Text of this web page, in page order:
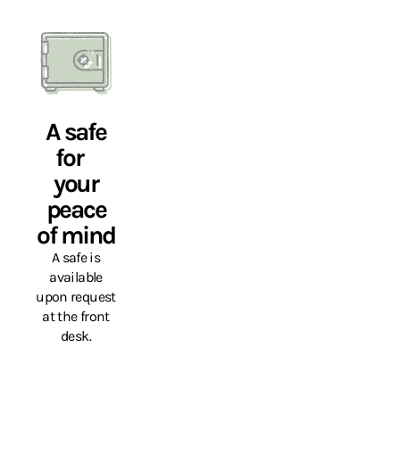
A safe
for
your
peace
of mind
A safe is
available
upon request
at the front
desk.